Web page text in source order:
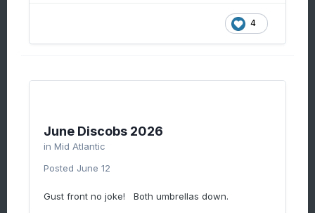
4
June Discobs 2026
in Mid Atlantic
Posted June 12
Gust front no joke! Both umbrellas down.